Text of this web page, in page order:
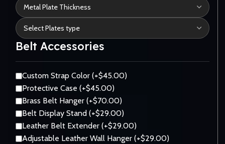
Belt Accessories
Custom Strap Color (+$45.00)
Protective Case (+$45.00)
Brass Belt Hanger (+$70.00)
Belt Display Stand (+$29.00)
Leather Belt Extender (+$29.00)
Adjustable Leather Wall Hanger (+$29.00)